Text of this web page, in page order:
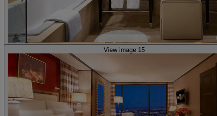
View image 15